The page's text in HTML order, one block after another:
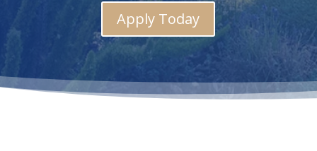
Apply Today